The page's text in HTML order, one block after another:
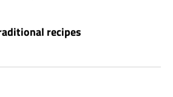
recipes